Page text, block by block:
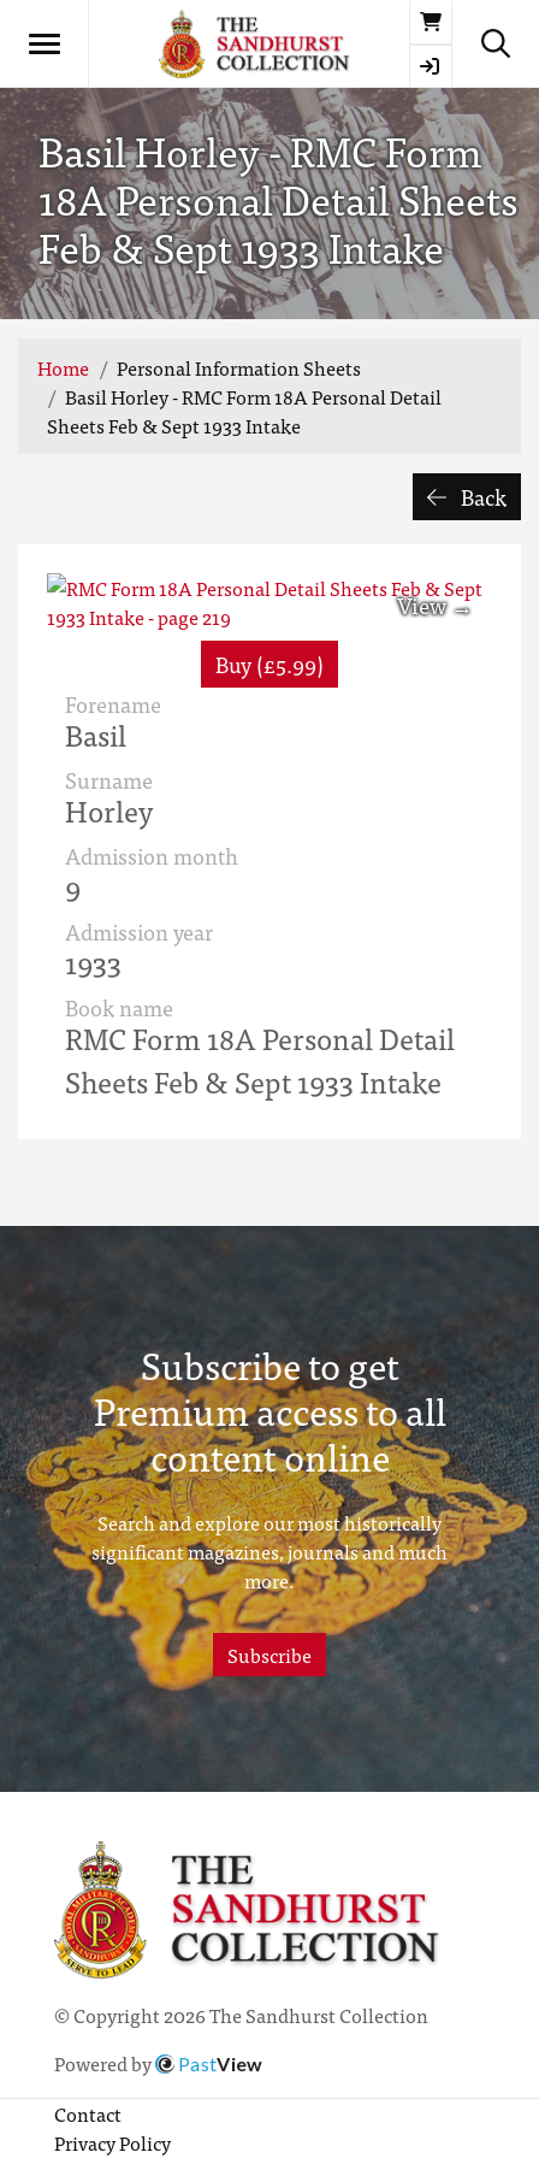
Basket
Basil Horley - RMC Form
18A Personal Detail Sheets
Feb & Sept 1933 Intake
Home
Personal Information Sheets
Basil Horley - RMC Form 18A Personal Detail
Sheets Feb & Sept 1933 Intake
Back
Buy (£5.99)
Forename
Basil
Surname
Horley
Admission month
9
Admission year
1933
Book name
RMC Form 18A Personal Detail
Sheets Feb & Sept 1933 Intake
Subscribe to get
Premium access to all
content online
Search and explore our most historically
significant magazines, journals and much
more.
Subscribe
© Copyright 2026 The Sandhurst Collection
Powered by
PastView
Contact
Privacy Policy